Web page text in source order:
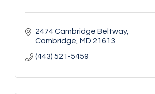
2474 Cambridge Beltway
Cambridge MD 21613
(443) 521-5459